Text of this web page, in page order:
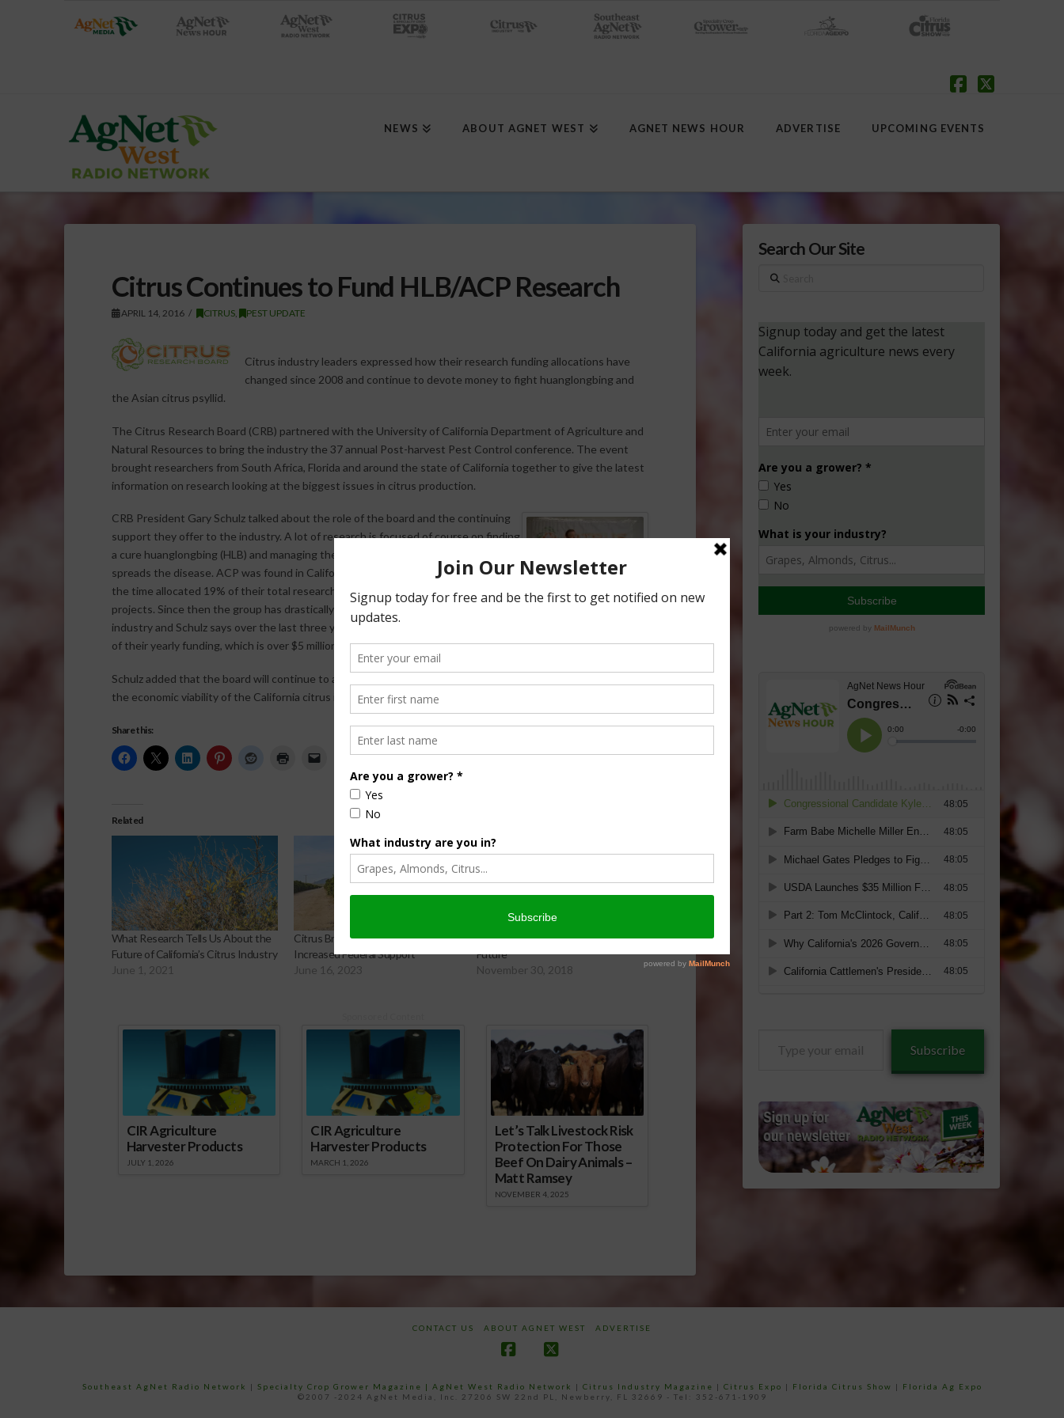
NEWS ABOUT AGNET WEST AGNET NEWS HOUR ADVERTISE UPCOMING EVENTS
Citrus Continues to Fund HLB/ACP Research
APRIL 14, 2016 CITRUS PEST UPDATE
Citrus industry leaders expressed how their research funding allocations have
changed since 2008 and continue to devote money to fight huanglongbing and
the Asian citrus psyllid.
The Citrus Research Board (CRB) partnered with the University of California Department of Agriculture and
Natural Resources to bring the industry the 37 annual Post-harvest Pest Control conference. The event
brought researchers from South Africa, Florida and around the state of California together to give the latest
information on research looking at the biggest issues in citrus production.
SCHULZ
CRB President Gary Schulz talked about the role of the board and the continuing
support they offer to the industry. A lot of research is focused of course on finding
a cure huanglongbing (HLB) and managing the Asian citrus psyllid (ACP) that
spreads the disease. ACP was found in California in 2008 and Schulz says CRB at
the time allocated 19% of their total research funding specifically for ACP and HLB
projects. Since then the group has drastically shifted their focus to help the
industry and Schulz says over the last three years the board has dedicated 67-77%
of their yearly funding, which is over $5 million dollars a year, to this serious industry threat.
Schulz added that the board will continue to abide by their mission which is to ensure, improve and protect
the economic viability of the California citrus industry.
Share this:
Related
What Research Tells Us About the
Future of California’s Citrus Industry
June 1, 2021
Citrus Breeding Research Receives
Increased Federal Support
June 16, 2023
CCM: Farm Bill Deal Good for Citrus
Future
November 30, 2018
CIR Agriculture
Harvester Products
JULY 1, 2026
CIR Agriculture
Harvester Products
MARCH 1, 2026
Let’s Talk Livestock Risk
Protection For Those
Beef On Dairy Animals –
Matt Ramsey
NOVEMBER 4, 2025
Search Our Site
Search
Subscribe
CONTACT US ABOUT AGNET WEST ADVERTISE
Southeast AgNet Radio Network | Specialty Crop Grower Magazine | AgNet West Radio Network | Citrus Industry Magazine | Citrus Expo | Florida Citrus Show |
Florida Ag Expo
©2007 -2024 AgNet Media, Inc. 27206 SW 22nd PL, Newberry, FL 32669 - Tel: 352-671-1909